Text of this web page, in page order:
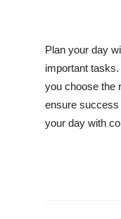
Plan your day
important
you choose the
ensure success
your day with